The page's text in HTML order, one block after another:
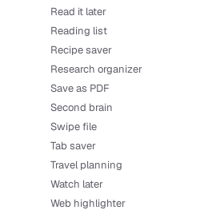
Read it later
Reading list
Recipe saver
Research organizer
Save as PDF
Second brain
Swipe file
Tab saver
Travel planning
Watch later
Web highlighter